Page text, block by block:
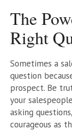
The
Right
Sometimes a
question
prospect. Be
your
asking
courageous as